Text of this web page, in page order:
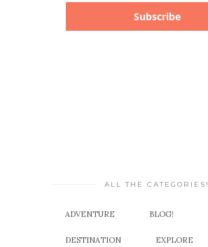
Subscribe
ALL THE CATEGORIES!
ADVENTURE BLOG!
DESTINATION EXPLORE